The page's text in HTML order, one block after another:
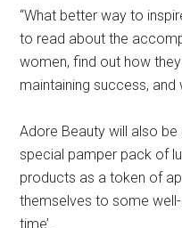
“What better way to
to read about the
women, find out how
maintaining success, and
Adore Beauty will also
special pamper pack of
products as a token of
themselves to some
time’.